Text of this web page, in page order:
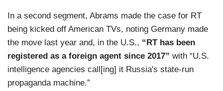
SOURAYA FAAS: What Putin is doing at every
right to do. At the end of the day, he was
defending those two nations that he just made
independent from ongoing years of war that
Ukraine has been inflicting.
In a second segment, Abrams made the case for RT
being kicked off American TVs, noting Germany made
the move last year and, in the U.S., “RT has been
registered as a foreign agent since 2017” with “U.S.
intelligence agencies call[ing] it Russia's state-run
propaganda machine.”